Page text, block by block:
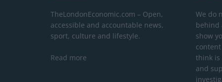
TheLondonEconomic.com – Open,
accessible and accountable news,
sport, culture and lifestyle.
Read more
We do
behind
show
think is
and